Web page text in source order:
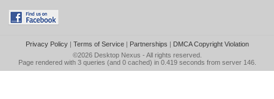
Privacy Policy| Terms of Service| Partnerships | DMCA Copyright Violation
©2026 Desktop Nexus - All rights reserved.
Page rendered with 3 queries (and 0 cached) in 0.419 seconds from server 146.